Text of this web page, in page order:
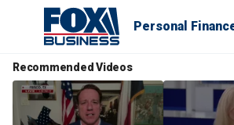
Personal
Recommended Videos